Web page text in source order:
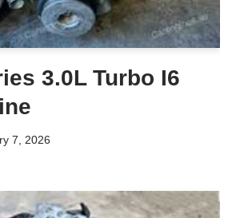
3.0L Turbo I6
7, 2026